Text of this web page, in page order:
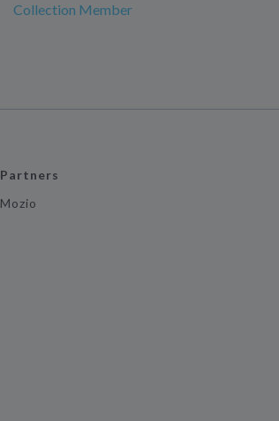
Collection Member
Partners
Mozio